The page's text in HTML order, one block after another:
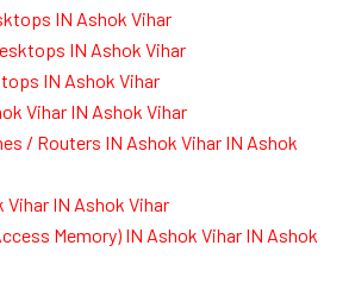
IN Ashok Vihar
IN Ashok Vihar
IN Ashok Vihar
Vihar IN Ashok Vihar
/ Routers IN Ashok Vihar IN Ashok
Vihar IN Ashok Vihar
Memory) IN Ashok Vihar IN Ashok